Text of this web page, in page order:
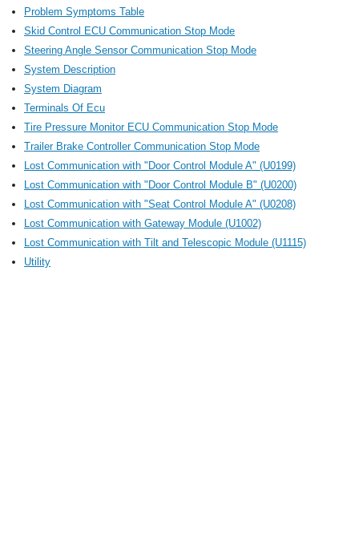
Problem Symptoms Table
Skid Control ECU Communication Stop Mode
Steering Angle Sensor Communication Stop Mode
System Description
System Diagram
Terminals Of Ecu
Tire Pressure Monitor ECU Communication Stop Mode
Trailer Brake Controller Communication Stop Mode
Lost Communication with "Door Control Module A" (U0199)
Lost Communication with "Door Control Module B" (U0200)
Lost Communication with "Seat Control Module A" (U0208)
Lost Communication with Gateway Module (U1002)
Lost Communication with Tilt and Telescopic Module (U1115)
Utility